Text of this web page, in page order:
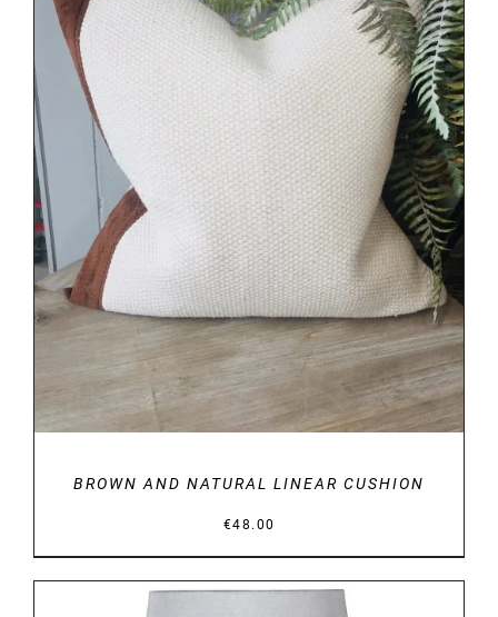
DETAILS
BROWN AND NATURAL LINEAR CUSHION
€48.00